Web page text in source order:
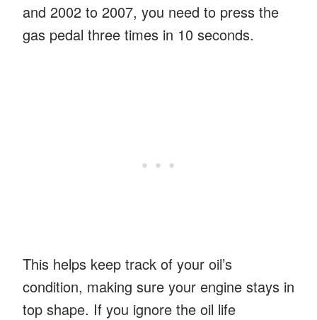
and 2002 to 2007, you need to press the
gas pedal three times in 10 seconds.
This helps keep track of your oil’s
condition, making sure your engine stays in
top shape. If you ignore the oil life